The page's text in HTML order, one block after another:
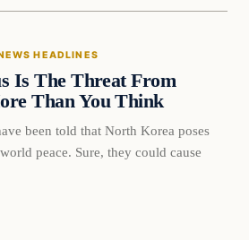
HEADLINES
Is The Threat From
Than You Think
been told that North Korea poses
peace. Sure, they could cause